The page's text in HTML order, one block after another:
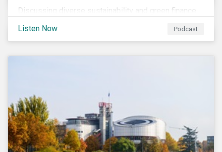
Discussing diverse sustainability and green finance
linked bonds, the latest IPCC report as well as recent
sustainable finance deals and transactions.
Listen Now Podcast